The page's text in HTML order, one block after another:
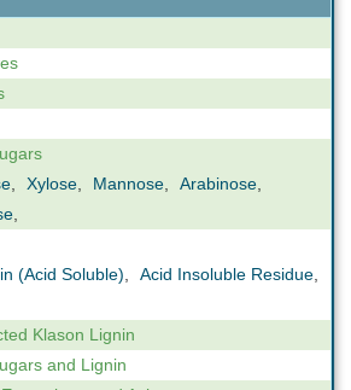
Xylose Mannose Arabinose
(Acid Soluble) Acid Insoluble Residue
Klason Lignin
and Lignin